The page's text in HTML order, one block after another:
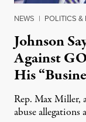
NEWS | POLITICS &
Johnson
Against
His
Rep. Max Miller,
abuse